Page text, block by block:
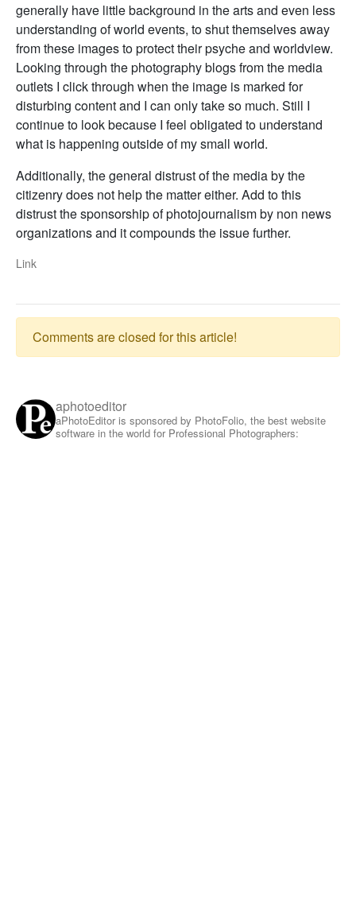
generally have little background in the arts and even less
understanding of world events, to shut themselves away
from these images to protect their psyche and worldview.
Looking through the photography blogs from the media
outlets I click through when the image is marked for
disturbing content and I can only take so much. Still I
continue to look because I feel obligated to understand
what is happening outside of my small world.
Additionally, the general distrust of the media by the
citizenry does not help the matter either. Add to this
distrust the sponsorship of photojournalism by non news
organizations and it compounds the issue further.
Link
Comments are closed for this article!
aphotoeditor
aPhotoEditor is sponsored by PhotoFolio, the best website
software in the world for Professional Photographers: